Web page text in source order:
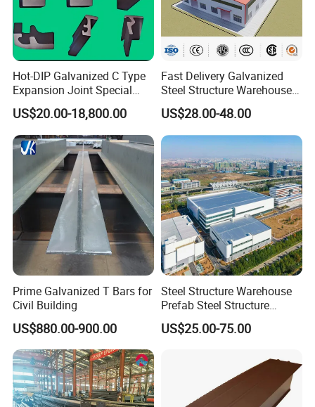
Company Profile
Manufacturing process:
Hot-DIP Galvanized C Type
Expansion Joint Special
Steel Profile
US$20.00-18,800.00
Fast Delivery Galvanized
Steel Structure Warehouse
Metal Building Prefab
Modern Warehouse
Industrial Raw Material
Storage
US$28.00-48.00
Prime Galvanized T Bars for
Civil Building
US$880.00-900.00
Steel Structure Warehouse
Prefab Steel Structure
Construction
US$25.00-75.00